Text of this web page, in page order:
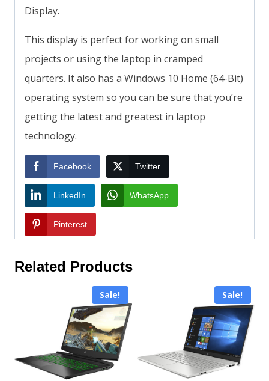
Display.
This display is perfect for working on small
projects or using the laptop in cramped
quarters. It also has a Windows 10 Home (64-Bit)
operating system so you can be sure that you’re
getting the latest and greatest in laptop
technology.
Facebook Twitter
LinkedIn WhatsApp
Pinterest
Related Products
Sale! Sale!